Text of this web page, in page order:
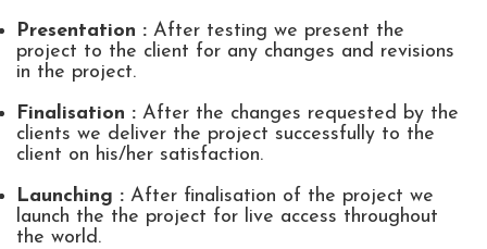
Presentation : After testing we present the
project to the client for any changes and revisions
in the project.
Finalisation : After the changes requested by the
clients we deliver the project successfully to the
client on his/her satisfaction.
Launching : After finalisation of the project we
launch the the project for live access throughout
the world.